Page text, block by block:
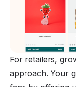
For retailers,
approach. Your